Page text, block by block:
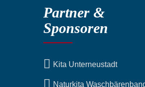
Partner &
Sponsoren
Kita Unterneustadt
Naturkita